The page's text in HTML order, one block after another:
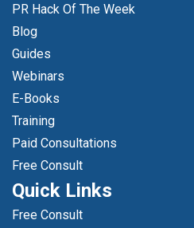
PR Hack Of The Week
Blog
Guides
Webinars
E-Books
Training
Paid Consultations
Free Consult
Quick Links
Free Consult